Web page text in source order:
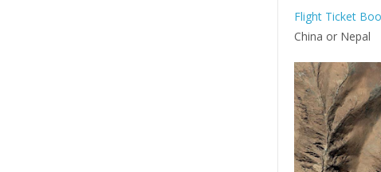
Flight Ticket
China or Nepal